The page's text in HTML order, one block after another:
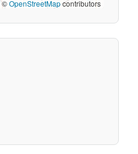
©OpenStreetMapcontributors